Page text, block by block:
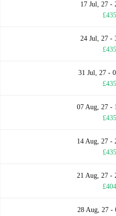
17 Jul, 27 -
24 Jul, 27 -
31 Jul, 27 -
07 Aug, 27 -
14 Aug, 27 -
21 Aug, 27 -
28 Aug, 27 -